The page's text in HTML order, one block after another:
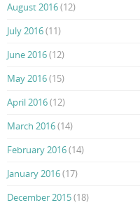
August 2016(12)
July 2016(11)
June 2016(12)
May 2016(15)
April 2016(12)
March 2016(14)
February 2016(14)
January 2016(17)
December 2015(18)